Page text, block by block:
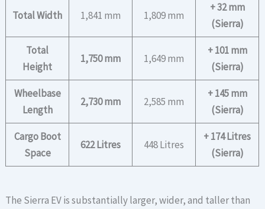
Total Width 1,841 mm 1,809 mm
+ 32 mm
(Sierra)
Total
Height
1,750 mm 1,649 mm
+ 101 mm
(Sierra)
Wheelbase
Length
2,730 mm 2,585 mm
+ 145 mm
(Sierra)
Cargo Boot
Space
622 Litres 448 Litres
+ 174 Litres
(Sierra)
The Sierra EV is substantially larger, wider, and taller than